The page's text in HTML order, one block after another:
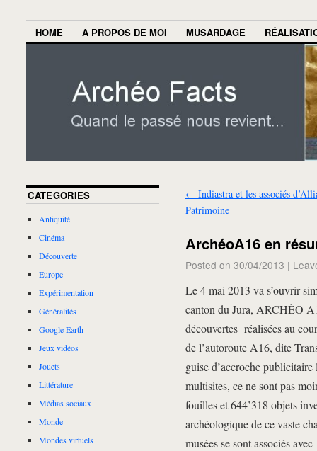
HOME A PROPOS DE MOI MUSARDAGE
← Indiastra et les associés
Patrimoine
ArchéoA16 en
Posted on 30/04/2013 |
Le 4 mai 2013 va s’ouvrir
canton du Jura, ARCHÉO
découvertes réalisées au
de l’autoroute A16, dite
guise d’accroche
multisites, ce ne sont pas
fouilles et 644’318 objets
archéologique de ce vaste
musées se sont associés
CATEGORIES
Antiquité
Cinéma
Découverte
Europe
Expérimentation
Généralités
Google Earth
Jeux vidéos
Jouets
Littérature
Médias sociaux
Monde
Mondes virtuels